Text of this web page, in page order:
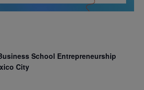
School Entrepreneurship
City